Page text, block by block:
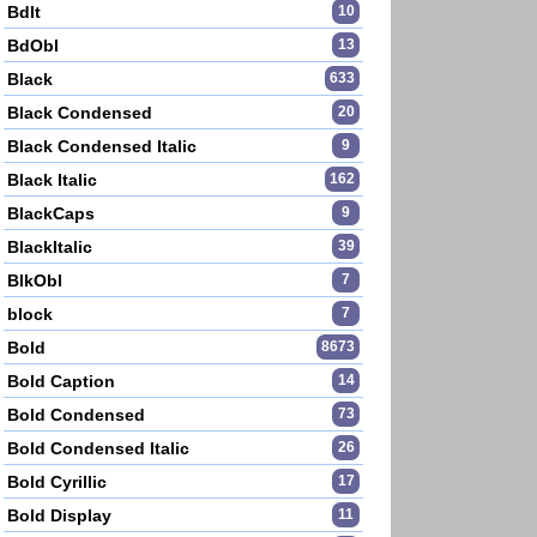
BdIt 10
BdObl 13
Black 633
Black Condensed 20
Black Condensed Italic 9
Black Italic 162
BlackCaps 9
BlackItalic 39
BlkObl 7
block 7
Bold 8673
Bold Caption 14
Bold Condensed 73
Bold Condensed Italic 26
Bold Cyrillic 17
Bold Display 11